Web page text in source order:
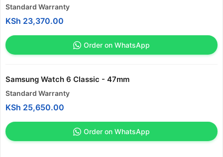
Standard Warranty
KSh 23,370.00
Order on WhatsApp
Samsung Watch 6 Classic - 47mm
Standard Warranty
KSh 25,650.00
Order on WhatsApp